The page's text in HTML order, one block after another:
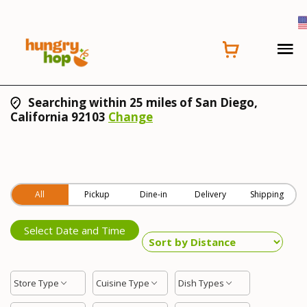
Searching within 25 miles of San Diego,
California 92103 Change
All Pickup Dine-in Delivery Shipping
Select Date and Time
Store Type Cuisine Type Dish Types